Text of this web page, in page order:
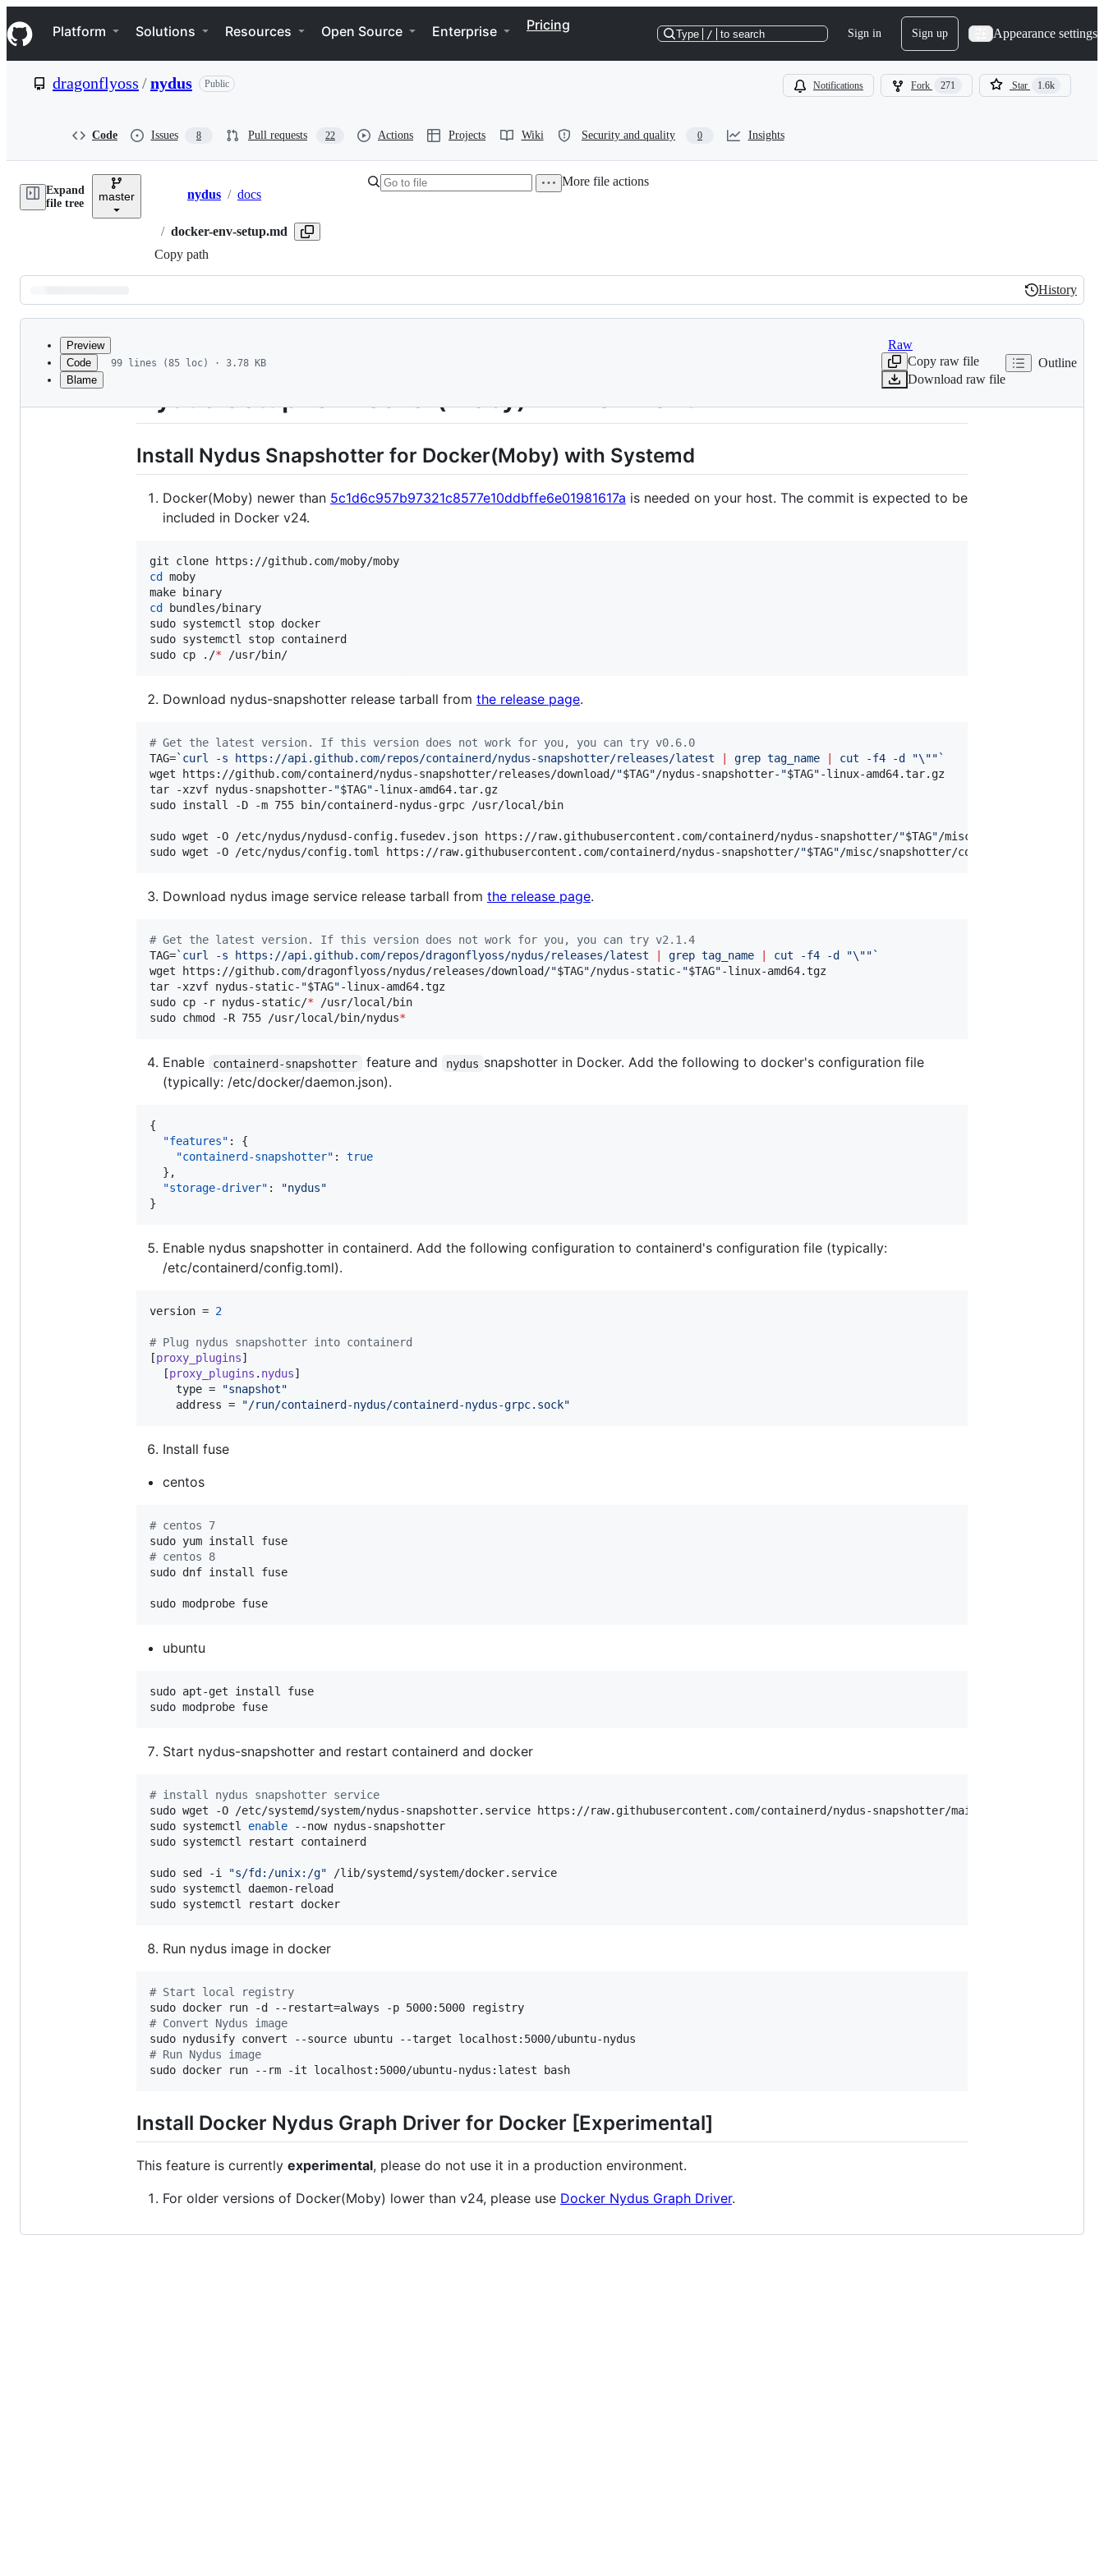
k
i
p
e
Navigation Menu
Platform Solutions Resources Open Source Enterprise Pricing
Type / to search Sign in Sign up Appearance settings
dragonflyoss /nydus Public Notifications Fork 271 Star 1.6k
Code Issues 8 Pull requests 22 Actions Projects Wiki Security and quality 0 Insights
Expand
file tree
master Breadcrumbs
nydus / docs
/ docker-env-setup.md
Copy path
More file actions
Latest
commit
History
History
metadata
Preview
Code
Blame
99 lines (85 loc) · 3.78 KB
Raw
Copy raw file
Download raw file
Outline
Nydus Setup for Docker(Moby) Environment
Install Nydus Snapshotter for Docker(Moby) with Systemd
Docker(Moby) newer than 5c1d6c957b97321c8577e10ddbffe6e01981617a is needed on your host. The commit is expected to be
included in Docker v24.
cd
moby
cd
bundles/binary
sudo systemctl stop docker
sudo systemctl stop containerd
sudo cp ./* /usr/bin/
Download nydus-snapshotter release tarball from the release page.
# Get the latest version. If this version does not work for you, you can try v0.6.0
TAG=` curl -s https://api.github.com/repos/containerd/nydus-snapshotter/releases/latest grep tag_name cut -f4 -d "\"" `
wget https://github.com/containerd/nydus-snapshotter/releases/download/"$TAG"/nydus-snapshotter- "$TAG"-linux-amd64.tar.gz
tar -xzvf nydus-snapshotter- "$TAG"-linux-amd64.tar.gz
sudo install -D -m 755 bin/containerd-nydus-grpc /usr/local/bin
sudo wget -O /etc/nydus/nydusd-config.fusedev.json https://raw.githubusercontent.com/containerd/nydus-snapshotter/"$TAG"/misc/snapshotter/
sudo wget -O /etc/nydus/config.toml https://raw.githubusercontent.com/containerd/nydus-snapshotter/"$TAG"/misc/snapshotter/config.toml
Download nydus image service release tarball from the release page.
# Get the latest version. If this version does not work for you, you can try v2.1.4
TAG=` curl -s https://api.github.com/repos/dragonflyoss/nydus/releases/latest grep tag_name cut -f4 -d "\"" `
wget https://github.com/dragonflyoss/nydus/releases/download/"$TAG"/nydus-static- "$TAG"-linux-amd64.tgz
tar -xzvf nydus-static- "$TAG"-linux-amd64.tgz
sudo cp -r nydus-static/* /usr/local/bin
sudo chmod -R 755 /usr/local/bin/nydus*
Enable containerd-snapshotter feature and nydus snapshotter in Docker. Add the following to docker's configuration file
(typically: /etc/docker/daemon.json).
{
"features" : {
"containerd-snapshotter" : true
  },
"storage-driver" : "nydus"
}
Enable nydus snapshotter in containerd. Add the following configuration to containerd's configuration file (typically:
/etc/containerd/config.toml).
version = 2
# Plug nydus snapshotter into containerd
[proxy_plugins]
  [
proxy_plugins . nydus]
type = "snapshot"
address = "/run/containerd-nydus/containerd-nydus-grpc.sock"
Install fuse
centos
# centos 7
# centos 8
sudo dnf install fuse
sudo modprobe fuse
ubuntu
sudo apt-get install fuse
sudo modprobe fuse
Start nydus-snapshotter and restart containerd and docker
# install nydus snapshotter service
sudo wget -O /etc/systemd/system/nydus-snapshotter.service https://raw.githubusercontent.com/containerd/nydus-snapshotter/main/misc/snapshotter/
sudo systemctl enable --now nydus-snapshotter
sudo systemctl restart containerd
sudo sed -i "s/fd:/unix:/g" /lib/systemd/system/docker.service
sudo systemctl daemon-reload
sudo systemctl restart docker
Run nydus image in docker
# Start local registry
# Convert Nydus image
# Run Nydus image
sudo docker run --rm -it localhost:5000/ubuntu-nydus:latest bash
Install Docker Nydus Graph Driver for Docker [Experimental]
This feature is currently experimental, please do not use it in a production environment.
For older versions of Docker(Moby) lower than v24, please use Docker Nydus Graph Driver.